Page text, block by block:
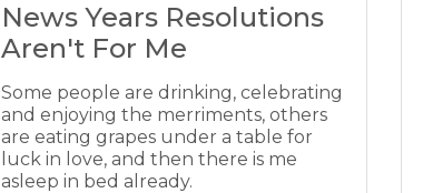
News Years Resolutions
Aren't For Me
Some people are drinking, celebrating
and enjoying the merriments, others
are eating grapes under a table for
luck in love, and then there is me
asleep in bed already.